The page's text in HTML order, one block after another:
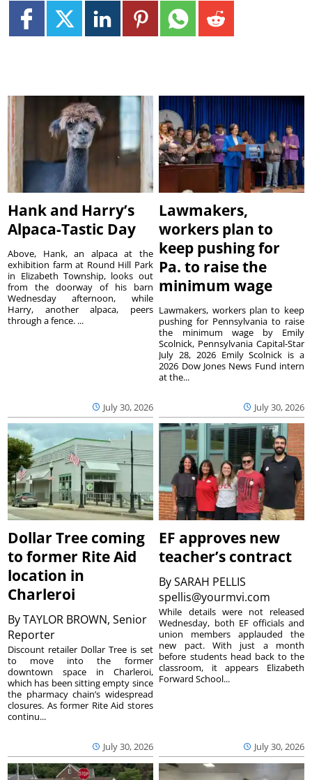
Hank and Harry’s
Alpaca-Tastic Day
July 30, 2026
Above, Hank, an alpaca at the
exhibition farm at Round Hill Park
in Elizabeth Township, looks out
from the doorway of his barn
Wednesday afternoon, while
Harry, another alpaca, peers
through a fence. ...
Lawmakers,
workers plan to
keep pushing for
Pa. to raise the
minimum wage
July 30, 2026
Lawmakers, workers plan to keep
pushing for Pennsylvania to raise
the minimum wage by Emily
Scolnick, Pennsylvania Capital-Star
July 28, 2026 Emily Scolnick is a
2026 Dow Jones News Fund intern
at the...
Dollar Tree coming
to former Rite Aid
location in
Charleroi
ByTAYLOR BROWN, Senior
Reporter
July 30, 2026
Discount retailer Dollar Tree is set
to move into the former
downtown space in Charleroi,
which has been sitting empty since
the pharmacy chain’s widespread
closures. As former Rite Aid stores
continu...
EF approves new
teacher’s contract
BySARAH PELLIS
spellis@yourmvi.com
July 30, 2026
While details were not released
Wednesday, both EF officials and
union members applauded the
new pact. With just a month
before students head back to the
classroom, it appears Elizabeth
Forward School...